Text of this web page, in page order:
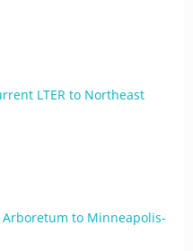
LTER to Northeast
to Minneapolis-